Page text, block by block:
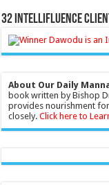
32 Intellifluence
About Our Daily
book written by Bishop
provides nourishment
closely.Click here to